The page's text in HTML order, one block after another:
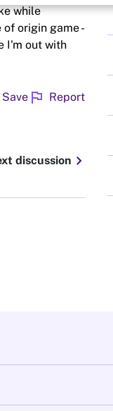
while
origin game -
I'm out with
Save flag Report
discussion chevron_right